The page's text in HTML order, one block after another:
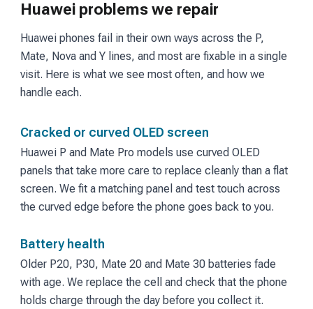
Huawei problems we repair
Huawei phones fail in their own ways across the P,
Mate, Nova and Y lines, and most are fixable in a single
visit. Here is what we see most often, and how we
handle each.
Cracked or curved OLED screen
Huawei P and Mate Pro models use curved OLED
panels that take more care to replace cleanly than a flat
screen. We fit a matching panel and test touch across
the curved edge before the phone goes back to you.
Battery health
Older P20, P30, Mate 20 and Mate 30 batteries fade
with age. We replace the cell and check that the phone
holds charge through the day before you collect it.